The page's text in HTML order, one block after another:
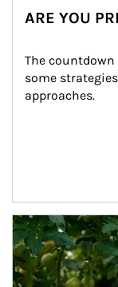
ARE YOU
The countdown
some
approaches.
Article Image